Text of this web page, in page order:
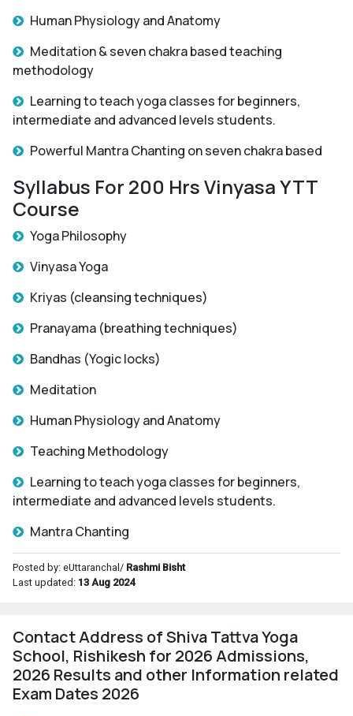
Human Physiology and Anatomy
Meditation & seven chakra based teaching
methodology
Learning to teach yoga classes for beginners,
intermediate and advanced levels students.
Powerful Mantra Chanting on seven chakra based
Syllabus For 200 Hrs Vinyasa YTT
Course
Yoga Philosophy
Vinyasa Yoga
Kriyas (cleansing techniques)
Pranayama (breathing techniques)
Bandhas (Yogic locks)
Meditation
Human Physiology and Anatomy
Teaching Methodology
Learning to teach yoga classes for beginners,
intermediate and advanced levels students.
Mantra Chanting
Posted by: eUttaranchal/ Rashmi Bisht
Last updated: 13 Aug 2024
Contact Address of Shiva Tattva Yoga
School, Rishikesh for 2026 Admissions,
2026 Results and other Information related
Exam Dates 2026